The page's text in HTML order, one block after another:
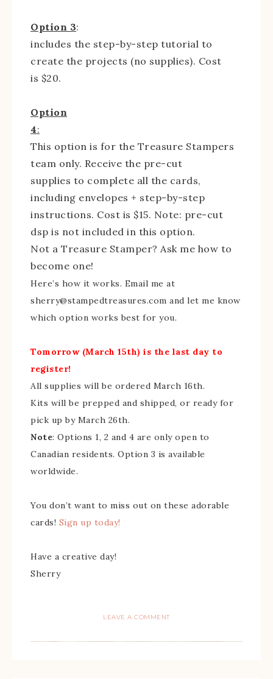
Option 3:
includes the step-by-step tutorial to
create the projects (no supplies). Cost
is $20.
Option
4:
This option is for the Treasure Stampers
team only. Receive the pre-cut
supplies to complete all the cards,
including envelopes + step-by-step
instructions. Cost is $15. Note: pre-cut
dsp is not included in this option.
Not a Treasure Stamper? Ask me how to
become one!
Here’s how it works. Email me at
sherry@stampedtreasures.com and let me know
which option works best for you.
Tomorrow (March 15th) is the last day to
register!
All supplies will be ordered March 16th.
Kits will be prepped and shipped, or ready for
pick up by March 26th.
Note: Options 1, 2 and 4 are only open to
Canadian residents. Option 3 is available
worldwide.
You don’t want to miss out on these adorable
cards! Sign up today!
Have a creative day!
Sherry
LEAVE A COMMENT